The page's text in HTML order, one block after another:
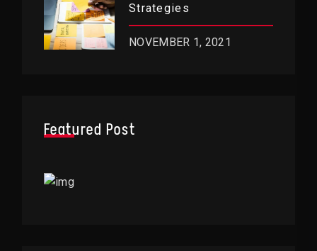
Strategies
NOVEMBER 1, 2021
Featured Post